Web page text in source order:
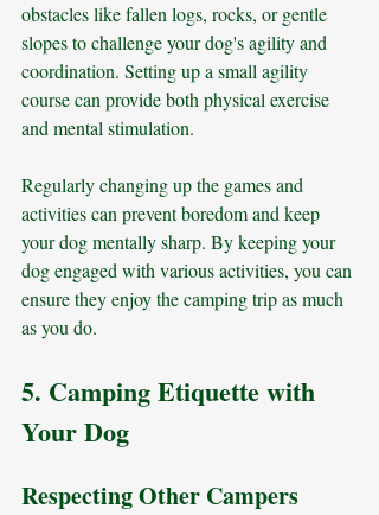
obstacles like fallen logs, rocks, or gentle
slopes to challenge your dog's agility and
coordination. Setting up a small agility
course can provide both physical exercise
and mental stimulation.
Regularly changing up the games and
activities can prevent boredom and keep
your dog mentally sharp. By keeping your
dog engaged with various activities, you can
ensure they enjoy the camping trip as much
as you do.
5. Camping Etiquette with
Your Dog
Respecting Other Campers